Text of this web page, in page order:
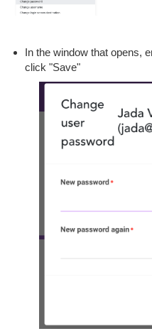
In the window that opens,
click "Save"